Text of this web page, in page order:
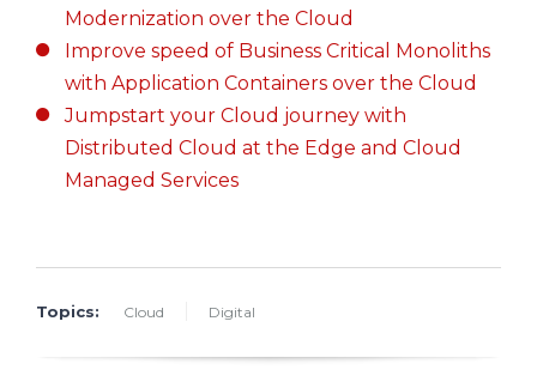
Modernization over the Cloud
Improve speed of Business Critical Monoliths
with Application Containers over the Cloud
Jumpstart your Cloud journey with
Distributed Cloud at the Edge and Cloud
Managed Services
Topics: Cloud Digital